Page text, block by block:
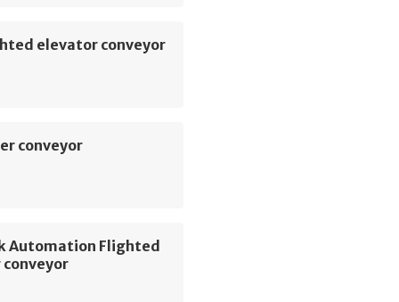
elevator conveyor
conveyor
Automation Flighted